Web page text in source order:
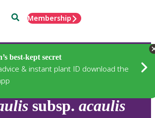
SearchMembership
best-kept secret
& instant plant ID download the
subsp. acaulis